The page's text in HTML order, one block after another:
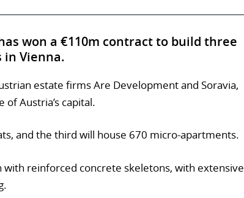
won a €110m contract to build three
in Vienna.
estate firms Are Development and Soravia,
Austria’s capital.
and the third will house 670 micro-apartments.
reinforced concrete skeletons, with extensive